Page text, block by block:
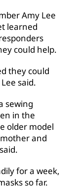
Amy Lee
learned
could help.
they could
said.
sewing
in the
older model
and
for a week,
so far.